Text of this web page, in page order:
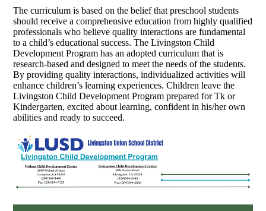
The curriculum is based on the belief that preschool students
should receive a comprehensive education from highly qualified
professionals who believe quality interactions are fundamental
to a child’s educational success. The Livingston Child
Development Program has an adopted curriculum that is
research-based and designed to meet the needs of the students.
By providing quality interactions, individualized activities will
enhance children’s learning experiences.Children leave the
Livingston Child Development Program prepared for Tk or
Kindergarten, excited about learning, confident in his/her own
abilities and ready to succeed.